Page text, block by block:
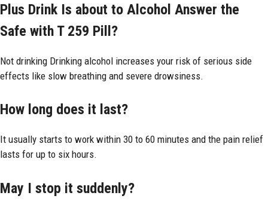
Plus Drink Is about to Alcohol Answer the
Safe with T 259 Pill?
Not drinking Drinking alcohol increases your risk of serious side
effects like slow breathing and severe drowsiness.
How long does it last?
It usually starts to work within 30 to 60 minutes and the pain relief
lasts for up to six hours.
May I stop it suddenly?